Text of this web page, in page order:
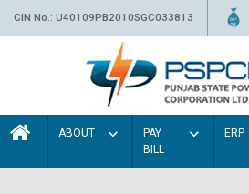
CIN No.: U40109PB2010SGC033813
ABOUT
PAY
BILL
ERP